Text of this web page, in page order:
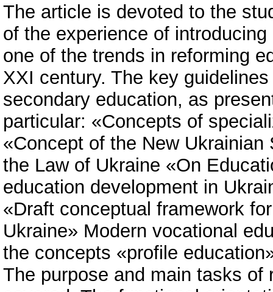
The article is devoted to the
of the experience of
one of the trends in reforming
XXI century. The key
secondary education, as
particular: «Concepts of
«Concept of the New
the Law of Ukraine «On
education development in
«Draft conceptual framework
Ukraine» Modern vocational
the concepts «profile
The purpose and main tasks of